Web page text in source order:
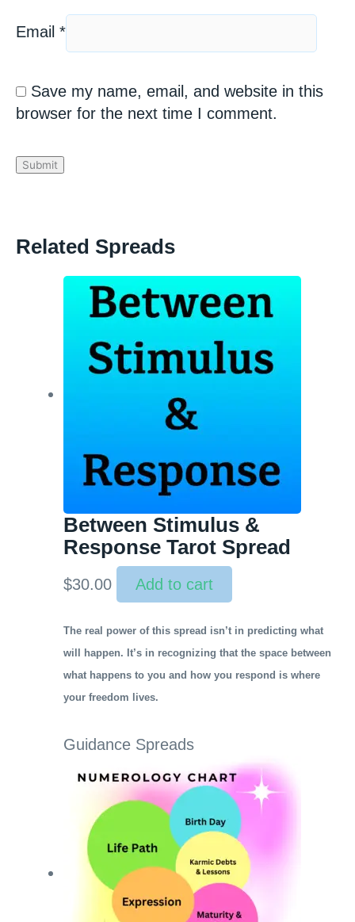
Related Spreads
Between Stimulus &
Response Tarot Spread
$30.00 Add to cart
The real power of this spread isn’t in predicting what
will happen. It’s in recognizing that the space between
what happens to you and how you respond is where
your freedom lives.
Guidance Spreads
Email *
Save my name, email, and website in this
browser for the next time I comment.